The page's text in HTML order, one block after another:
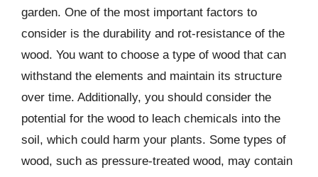
garden. One of the most important factors to
consider is the durability and rot-resistance of the
wood. You want to choose a type of wood that can
withstand the elements and maintain its structure
over time. Additionally, you should consider the
potential for the wood to leach chemicals into the
soil, which could harm your plants. Some types of
wood, such as pressure-treated wood, may contain